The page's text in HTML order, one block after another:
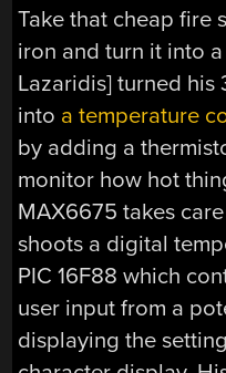
Take that cheap fire
iron and turn it into
Lazaridis] turned
into a temperature
by adding a
monitor how hot
MAX6675 takes
shoots a digital
PIC 16F88 which
user input from a
displaying the